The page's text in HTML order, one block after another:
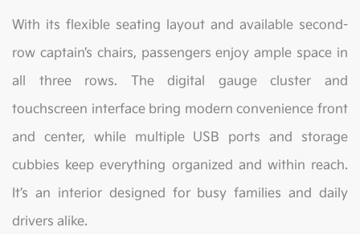
With its flexible seating layout and available second-
row captain’s chairs, passengers enjoy ample space in
all three rows. The digital gauge cluster and
touchscreen interface bring modern convenience front
and center, while multiple USB ports and storage
cubbies keep everything organized and within reach.
It’s an interior designed for busy families and daily
drivers alike.